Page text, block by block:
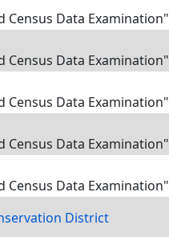
Census Data Examination"
Census Data Examination"
Census Data Examination"
Census Data Examination"
Census Data Examination"
District